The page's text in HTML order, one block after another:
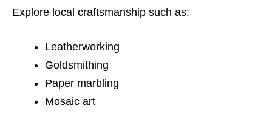
Explore local craftsmanship such as:
Leatherworking
Goldsmithing
Paper marbling
Mosaic art